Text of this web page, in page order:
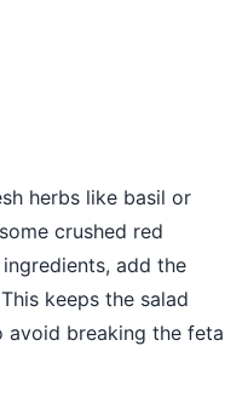
herbs like basil or
crushed red
add the
keeps the salad
avoid breaking the feta